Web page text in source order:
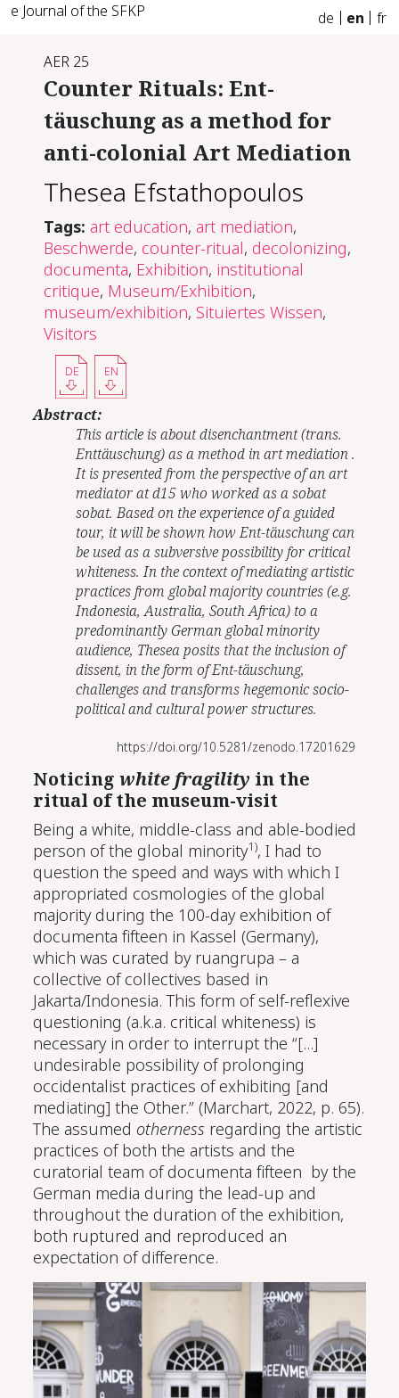
e Journal of the SFKP de en fr
AER 25
Counter Rituals: Ent-
täuschung as a method for
anti-colonial Art Mediation
Thesea Efstathopoulos
Tags: art education, art mediation,
Beschwerde, counter-ritual, decolonizing,
documenta, Exhibition, institutional
critique, Museum/Exhibition,
museum/exhibition, Situiertes Wissen,
Visitors
DE EN
Abstract:
This article is about disenchantment (trans.
Enttäuschung) as a method in art mediation .
It is presented from the perspective of an art
mediator at d15 who worked as a sobat
sobat. Based on the experience of a guided
tour, it will be shown how Ent-täuschung can
be used as a subversive possibility for critical
whiteness. In the context of mediating artistic
practices from global majority countries (e.g.
Indonesia, Australia, South Africa) to a
predominantly German global minority
audience, Thesea posits that the inclusion of
dissent, in the form of Ent-täuschung,
challenges and transforms hegemonic socio-
political and cultural power structures.
https://doi.org/10.5281/zenodo.17201629
Noticing white fragility in the
ritual of the museum-visit
Being a white, middle-class and able-bodied
person of the global minority1), I had to
question the speed and ways with which I
appropriated cosmologies of the global
majority during the 100-day exhibition of
documenta fifteen in Kassel (Germany),
which was curated by ruangrupa – a
collective of collectives based in
Jakarta/Indonesia. This form of self-reflexive
questioning (a.k.a. critical whiteness) is
necessary in order to interrupt the “[...]
undesirable possibility of prolonging
occidentalist practices of exhibiting [and
mediating] the Other.” (Marchart, 2022, p. 65).
The assumed otherness regarding the artistic
practices of both the artists and the
curatorial team of documenta fifteen by the
German media during the lead-up and
throughout the duration of the exhibition,
both ruptured and reproduced an
expectation of difference.